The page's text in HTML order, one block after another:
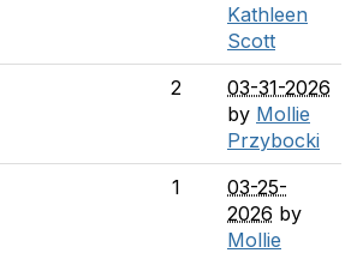
Kathleen
Scott
2
03-31-2026
by Mollie
Przybocki
1
03-25-
2026 by
Mollie